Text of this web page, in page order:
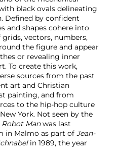
black ovals delineating
Defined by confident
and shapes cohere into
vectors, numbers,
the figure and appear
or revealing inner
To create this work,
sources from the past
art and Christian
painting, and from
to the hip-hop culture
York. Not seen by the
Robot Manwas last
in Malmö as part of Jean-
in 1989, the year